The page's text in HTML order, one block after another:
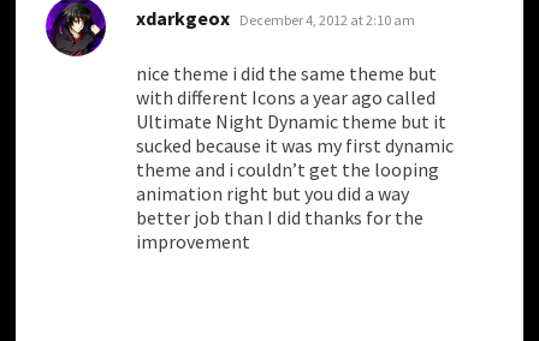
xdarkgeox says:
December 4, 2012 at 2:10 am
nice theme i did the same theme but
with different Icons a year ago called
Ultimate Night Dynamic theme but it
sucked because it was my first dynamic
theme and i couldn’t get the looping
animation right but you did a way
better job than I did thanks for the
improvement